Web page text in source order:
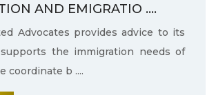
AND EMIGRATIO ....
Advocates provides advice to its
the immigration needs of
coordinate b ....